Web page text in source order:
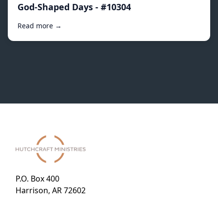
God-Shaped Days - #10304
Read more →
P.O. Box 400
Harrison, AR 72602